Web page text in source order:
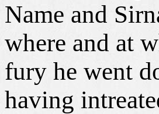
Name and
where and at
fury he went
having